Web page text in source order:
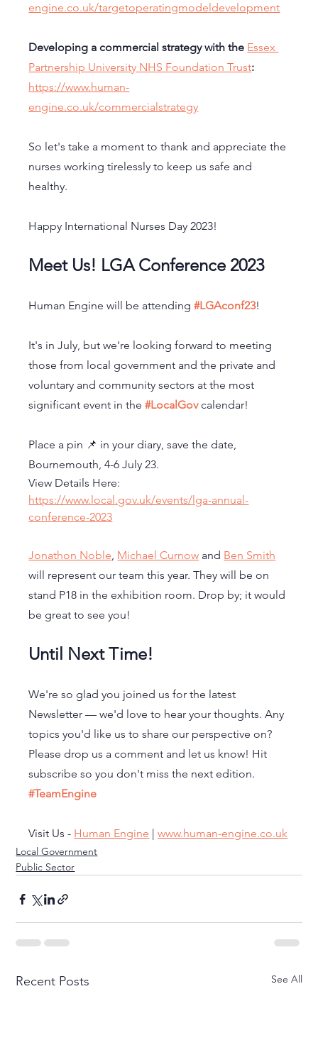
engine.co.uk/targetoperatingmodeldevelopment
Developing a commercial strategy with the Essex
Partnership University NHS Foundation Trust:
https://www.human-
engine.co.uk/commercialstrategy
So let's take a moment to thank and appreciate the
nurses working tirelessly to keep us safe and
healthy.
Happy International Nurses Day 2023!
Meet Us! LGA Conference 2023
Human Engine will be attending #LGAconf23!
It's in July, but we're looking forward to meeting
those from local government and the private and
voluntary and community sectors at the most
significant event in the #LocalGov calendar!
Place a pin 📌 in your diary, save the date,
Bournemouth, 4-6 July 23.
View Details Here:
https://www.local.gov.uk/events/lga-annual-
conference-2023
Jonathon Noble, Michael Curnow and Ben Smith
will represent our team this year. They will be on
stand P18 in the exhibition room. Drop by; it would
be great to see you!
Until Next Time!
We're so glad you joined us for the latest
Newsletter — we'd love to hear your thoughts. Any
topics you'd like us to share our perspective on?
Please drop us a comment and let us know! Hit
subscribe so you don't miss the next edition.
#TeamEngine
Visit Us - Human Engine | www.human-engine.co.uk
Local Government
Public Sector
Recent Posts See All